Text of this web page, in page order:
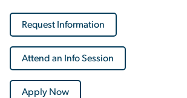
Request Information
Attend an Info Session
Apply Now